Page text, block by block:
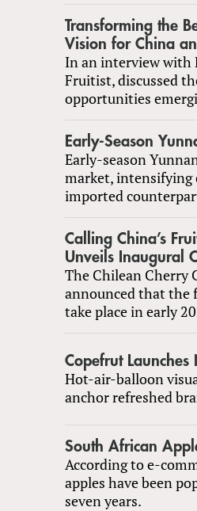
Transforming the
Vision for China
In an interview with
Fruitist, discussed
opportunities
Early-Season
Early-season
market,
imported
Calling China’s
Unveils Inaugural
The Chilean Cherry
announced that the
take place in early
Copefrut Launches
Hot-air-balloon
anchor refreshed
South African
According to e-
apples have been
seven years.